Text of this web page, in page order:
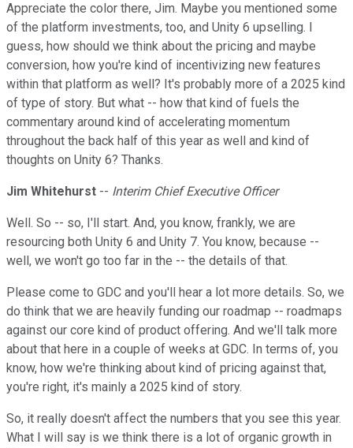
Appreciate the color there, Jim. Maybe you mentioned some
of the platform investments, too, and Unity 6 upselling. I
guess, how should we think about the pricing and maybe
conversion, how you're kind of incentivizing new features
within that platform as well? It's probably more of a 2025 kind
of type of story. But what -- how that kind of fuels the
commentary around kind of accelerating momentum
throughout the back half of this year as well and kind of
thoughts on Unity 6? Thanks.
Jim Whitehurst -- Interim Chief Executive Officer
Well. So -- so, I'll start. And, you know, frankly, we are
resourcing both Unity 6 and Unity 7. You know, because --
well, we won't go too far in the -- the details of that.
Please come to GDC and you'll hear a lot more details. So, we
do think that we are heavily funding our roadmap -- roadmaps
against our core kind of product offering. And we'll talk more
about that here in a couple of weeks at GDC. In terms of, you
know, how we're thinking about kind of pricing against that,
you're right, it's mainly a 2025 kind of story.
So, it really doesn't affect the numbers that you see this year.
What I will say is we think there is a lot of organic growth in